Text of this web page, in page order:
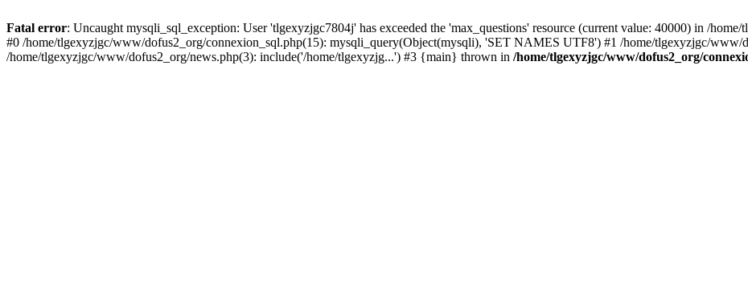
Fatal error: Uncaught mysqli_sql_exception: User 'tlgexyzjgc7804j' has exceeded the 'max_questions' resource (current value: 40000) in /
#0 /home/tlgexyzjgc/www/dofus2_org/connexion_sql.php(15): mysqli_query(Object(mysqli), 'SET NAMES UTF8') #1 /home/tlgexyzjgc/www/
/home/tlgexyzjgc/www/dofus2_org/news.php(3): include('/home/tlgexyzjg...') #3 {main} thrown in /home/tlgexyzjgc/www/dofus2_org/